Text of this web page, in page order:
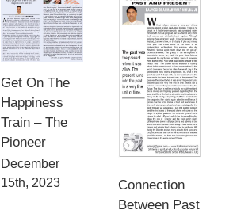
Get On The
Happiness
Train – The
Pioneer
December
15th, 2023
Connection
Between Past